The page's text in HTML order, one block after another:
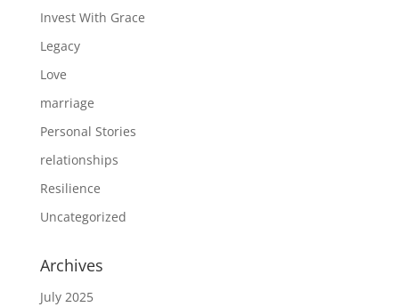
Invest With Grace
Legacy
Love
marriage
Personal Stories
relationships
Resilience
Uncategorized
Archives
July 2025